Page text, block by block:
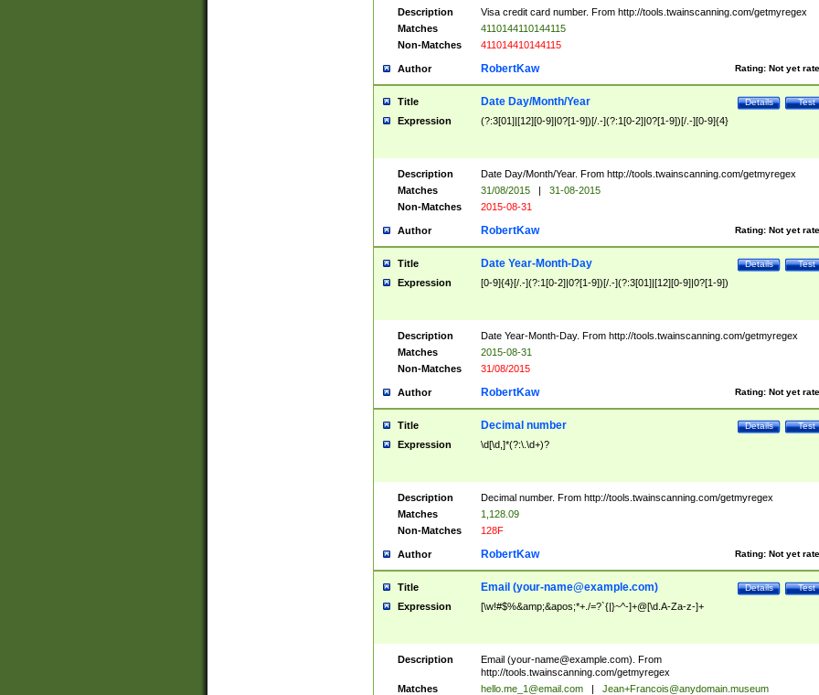
Description
Visa credit card number. From http://tools.twainscanning.com/getmyregex
Matches
4110144110144115
Non-Matches
411014410144115
Author Rating: Not yet
RobertKaw
Title Test
Details
Date Day/Month/Year
Expression (?:3[01]|[12][0-9]|0?[1-9])[/.-](?:1[0-2]|0?[1-9])[/.-][0-9]{4}
Description
Date Day/Month/Year. From http://tools.twainscanning.com/getmyregex
Matches
31/08/2015 |
31-08-2015
Non-Matches
2015-08-31
Author Rating: Not yet
RobertKaw
Title Test
Details
Date Year-Month-Day
Expression [0-9]{4}[/.-](?:1[0-2]|0?[1-9])[/.-](?:3[01]|[12][0-9]|0?[1-9])
Description
Date Year-Month-Day. From http://tools.twainscanning.com/getmyregex
Matches
2015-08-31
Non-Matches
31/08/2015
Author Rating: Not yet
RobertKaw
Title Test
Details
Decimal number
Expression \d[\d,]*(?:\.\d+)?
Description
Decimal number. From http://tools.twainscanning.com/getmyregex
Matches
1,128.09
Non-Matches
128F
Author Rating: Not yet
RobertKaw
Title Test
Details
Email (your-name@example.com)
Expression [\w!#$%&amp;&apos;*+./=?`{|}~^-]+@[\d.A-Za-z-]+
Description Email (your-name@example.com). From
http://tools.twainscanning.com/getmyregex
Matches
hello.me_1@email.com |
Jean+Francois@anydomain.museum